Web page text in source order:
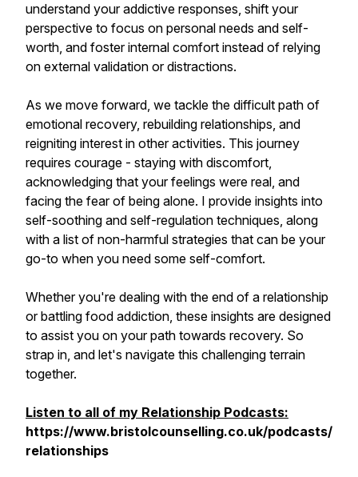
understand your addictive responses, shift your
perspective to focus on personal needs and self-
worth, and foster internal comfort instead of relying
on external validation or distractions.
As we move forward, we tackle the difficult path of
emotional recovery, rebuilding relationships, and
reigniting interest in other activities. This journey
requires courage - staying with discomfort,
acknowledging that your feelings were real, and
facing the fear of being alone. I provide insights into
self-soothing and self-regulation techniques, along
with a list of non-harmful strategies that can be your
go-to when you need some self-comfort.
Whether you're dealing with the end of a relationship
or battling food addiction, these insights are designed
to assist you on your path towards recovery. So
strap in, and let's navigate this challenging terrain
together.
Listen to all of my Relationship Podcasts:
https://www.bristolcounselling.co.uk/podcasts/
relationships